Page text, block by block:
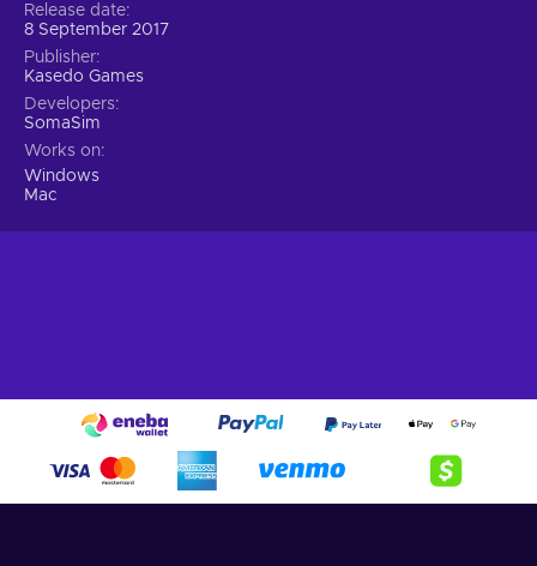
Release date
8 September 2017
Publisher
Kasedo Games
Developers
SomaSim
Works on
Windows
Mac